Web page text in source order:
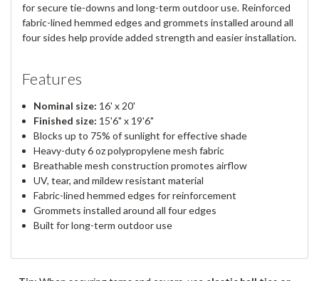
for secure tie-downs and long-term outdoor use. Reinforced
fabric-lined hemmed edges and grommets installed around all
four sides help provide added strength and easier installation.
Features
Nominal size: 16' x 20'
Finished size: 15'6" x 19'6"
Blocks up to 75% of sunlight for effective shade
Heavy-duty 6 oz polypropylene mesh fabric
Breathable mesh construction promotes airflow
UV, tear, and mildew resistant material
Fabric-lined hemmed edges for reinforcement
Grommets installed around all four edges
Built for long-term outdoor use